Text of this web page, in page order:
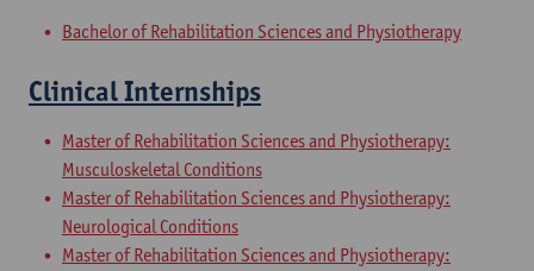
Bachelor of Rehabilitation Sciences and Physiotherapy
Clinical Internships
Master of Rehabilitation Sciences and Physiotherapy:
Musculoskeletal Conditions
Master of Rehabilitation Sciences and Physiotherapy:
Neurological Conditions
Master of Rehabilitation Sciences and Physiotherapy: